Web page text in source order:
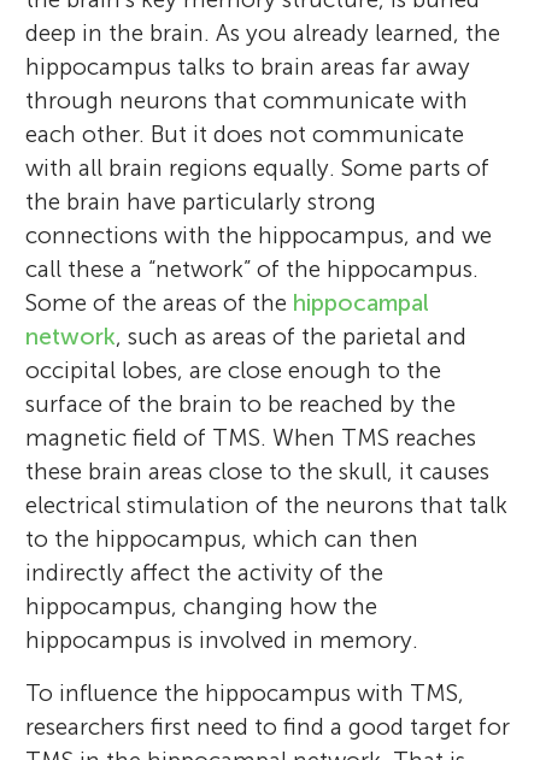
Melissa Hebscher
Louis, Maya, Issac, and
Josie
Age: 11–15
Four children read, enjoyed and reviewed
this article: Louis, Maya, Isaac, and Josie.
deep in the brain. As you already learned, the
hippocampus talks to brain areas far away
through neurons that communicate with
each other. But it does not communicate
with all brain regions equally. Some parts of
the brain have particularly strong
connections with the hippocampus, and we
call these a “network” of the hippocampus.
Some of the areas of the hippocampal
network, such as areas of the parietal and
occipital lobes, are close enough to the
surface of the brain to be reached by the
magnetic field of TMS. When TMS reaches
these brain areas close to the skull, it causes
electrical stimulation of the neurons that talk
to the hippocampus, which can then
indirectly affect the activity of the
hippocampus, changing how the
hippocampus is involved in memory.
To influence the hippocampus with TMS,
researchers first need to find a good target for